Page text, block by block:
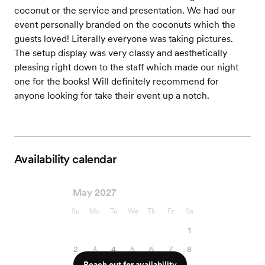
coconut or the service and presentation. We had our
event personally branded on the coconuts which the
guests loved! Literally everyone was taking pictures.
The setup display was very classy and aesthetically
pleasing right down to the staff which made our night
one for the books! Will definitely recommend for
anyone looking for take their event up a notch.
Availability calendar
May 2027
Su Mo Tu We Th Fr Sa
1
2
3 4 5 6 7
8